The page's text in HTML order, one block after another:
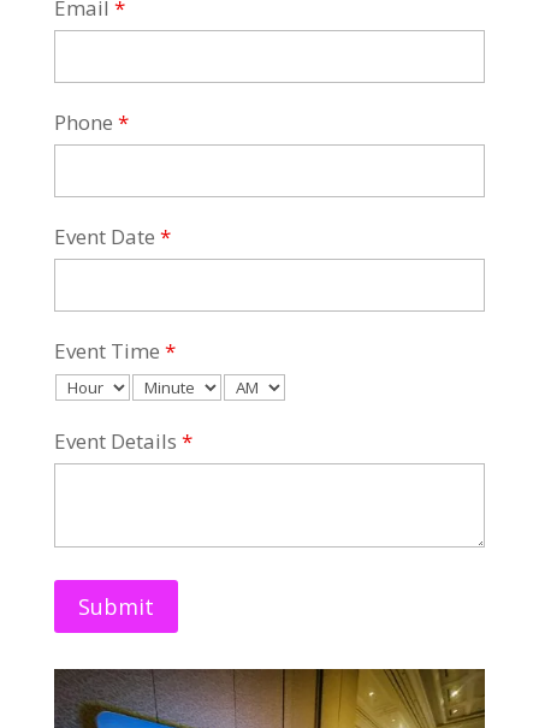
Email *
Phone *
Event Date *
Event Time *
Event Details *